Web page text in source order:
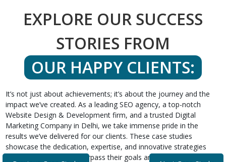
EXPLORE OUR SUCCESS
STORIES FROM
OUR HAPPY CLIENTS:
It’s not just about achievements; it’s about the journey and the
impact we’ve created. As a leading SEO agency, a top-notch
Website Design & Development firm, and a trusted Digital
Marketing Company in Delhi, we take immense pride in the
results we’ve delivered for our clients. These case studies
showcase the dedication, expertise, and innovative strategies
that helped our clients surpass their goals and expectations.